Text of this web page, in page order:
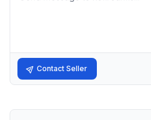
Contact Seller